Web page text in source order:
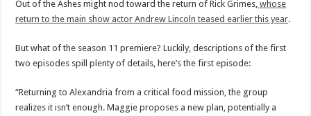
Out of the Ashes might nod toward the return of Rick Grimes, whose
return to the main show actor Andrew Lincoln teased earlier this year.
But what of the season 11 premiere? Luckily, descriptions of the first
two episodes spill plenty of details, here’s the first episode:
“Returning to Alexandria from a critical food mission, the group
realizes it isn’t enough. Maggie proposes a new plan, potentially a